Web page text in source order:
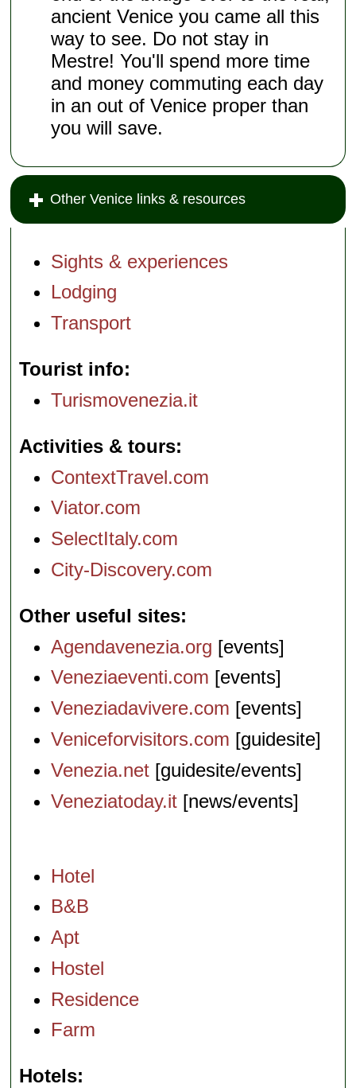
ancient Venice you came all this
way to see. Do not stay in
Mestre! You'll spend more time
and money commuting each day
in an out of Venice proper than
you will save.
Other Venice links & resources
Sights & experiences
Lodging
Transport
Tourist info
Turismovenezia.it
Activities & tours
ContextTravel.com
Viator.com
SelectItaly.com
City-Discovery.com
Other useful sites
Agendavenezia.org [events]
Veneziaeventi.com [events]
Veneziadavivere.com [events]
Veniceforvisitors.com [guidesite]
Venezia.net [guidesite/events]
Veneziatoday.it [news/events]
Hotel
B&B
Apt
Hostel
Residence
Farm
Hotels